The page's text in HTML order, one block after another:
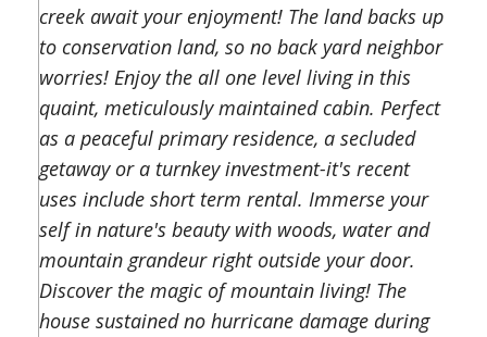
creek await your enjoyment! The land backs up
to conservation land, so no back yard neighbor
worries! Enjoy the all one level living in this
quaint, meticulously maintained cabin. Perfect
as a peaceful primary residence, a secluded
getaway or a turnkey investment-it's recent
uses include short term rental. Immerse your
self in nature's beauty with woods, water and
mountain grandeur right outside your door.
Discover the magic of mountain living! The
house sustained no hurricane damage during